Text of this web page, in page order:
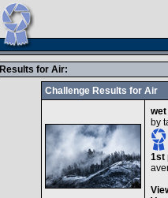
Results for Air:
Challenge Results for Air
by
1st